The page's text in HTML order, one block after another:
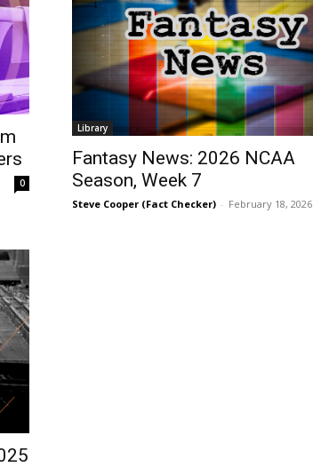
0
Library
Fantasy News: 2026 NCAA
Season, Week 7
Steve Cooper (Fact Checker) - February 18, 2026